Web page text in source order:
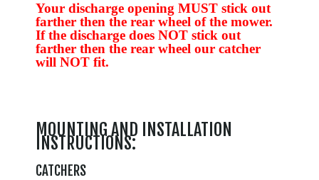
Your discharge opening MUST stick out
farther then the rear wheel of the mower.
If the discharge does NOT stick out
farther then the rear wheel our catcher
will NOT fit.
MOUNTING AND INSTALLATION
INSTRUCTIONS:
CATCHERS